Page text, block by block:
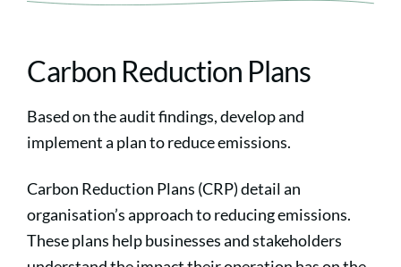
Carbon Reduction Plans
Based on the audit findings, develop and
implement a plan to reduce emissions.
Carbon Reduction Plans (CRP) detail an
organisation’s approach to reducing emissions.
These plans help businesses and stakeholders